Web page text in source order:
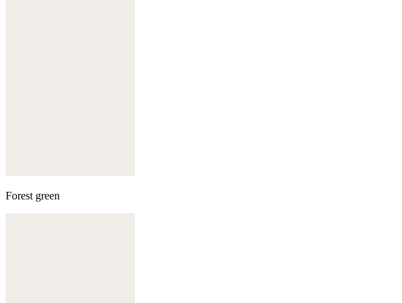
Forest green